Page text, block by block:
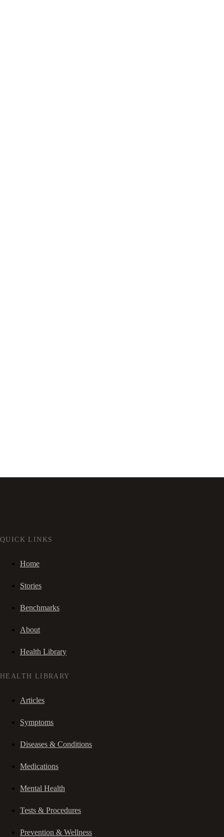
QUICK LINKS
Home
Stories
Benchmarks
About
Health Library
HEALTH LIBRARY
Articles
Symptoms
Diseases & Conditions
Medications
Mental Health
Tests & Procedures
Prevention & Wellness